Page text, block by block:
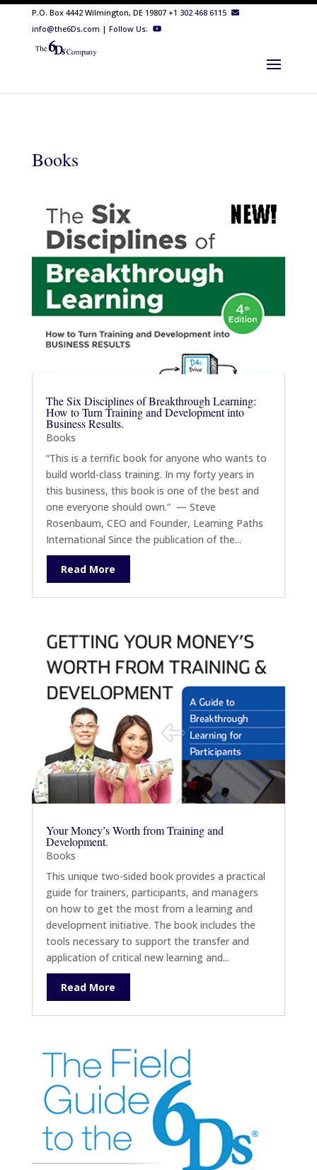
P.O. Box 4442 Wilmington, DE 19807 +1 302 468 6115
info@the6Ds.com | Follow Us:
Books
The Six Disciplines of Breakthrough Learning:
How to Turn Training and Development into
Business Results.
Books
“This is a terrific book for anyone who wants to
build world-class training. In my forty years in
this business, this book is one of the best and
one everyone should own.” — Steve
Rosenbaum, CEO and Founder, Learning Paths
International Since the publication of the...
Read More
Your Money’s Worth from Training and
Development.
Books
This unique two-sided book provides a practical
guide for trainers, participants, and managers
on how to get the most from a learning and
development initiative. The book includes the
tools necessary to support the transfer and
application of critical new learning and...
Read More